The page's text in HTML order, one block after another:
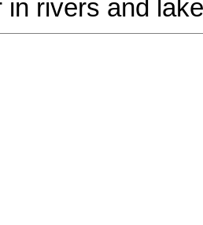
in rivers and